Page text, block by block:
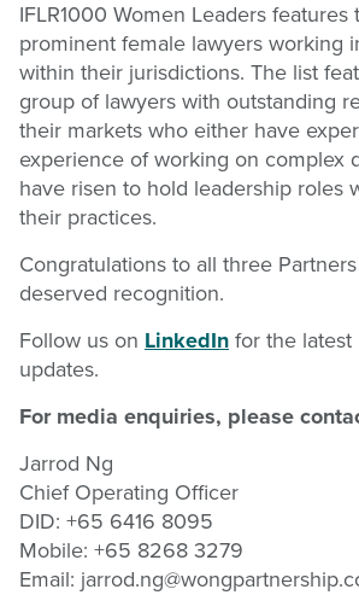
IFLR1000 Women Leaders features
prominent female lawyers working
within their jurisdictions. The list
group of lawyers with outstanding
their markets who either have
experience of working on complex
have risen to hold leadership roles
their practices.
Congratulations to all three
deserved recognition.
Follow us on LinkedIn for the latest
updates.
For media enquiries, please
Jarrod Ng
Chief Operating Officer
DID: +65 6416 8095
Mobile: +65 8268 3279
Email: